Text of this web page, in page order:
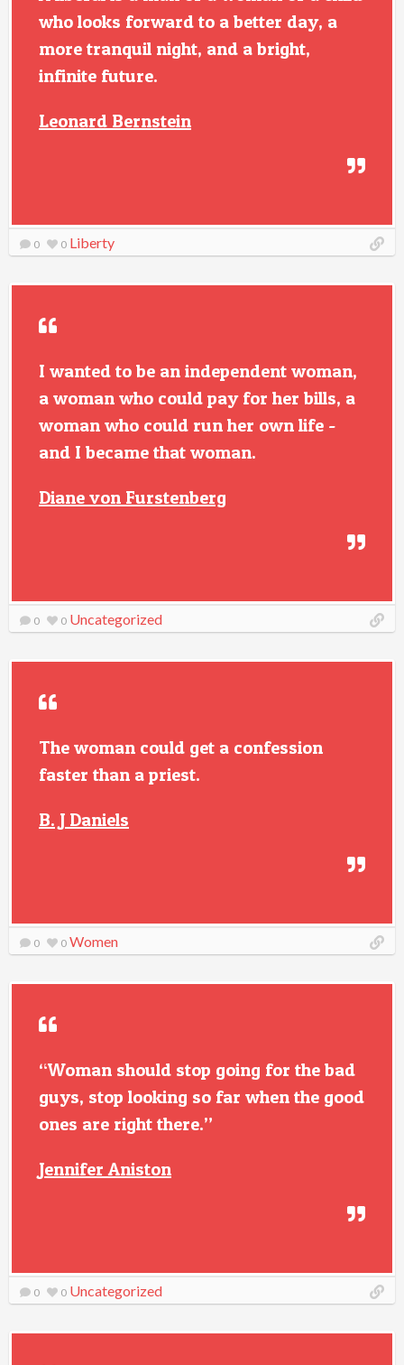
who looks forward to a better day, a
more tranquil night, and a bright,
infinite future.
Leonard Bernstein
0 0 Liberty
I wanted to be an independent woman,
a woman who could pay for her bills, a
woman who could run her own life -
and I became that woman.
Diane von Furstenberg
0 0 Uncategorized
The woman could get a confession
faster than a priest.
B. J Daniels
0 0 Women
“Woman should stop going for the bad
guys, stop looking so far when the good
ones are right there.”
Jennifer Aniston
0 0 Uncategorized